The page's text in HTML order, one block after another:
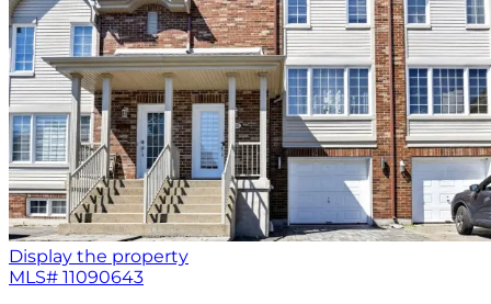
Display the property
MLS# 11090643